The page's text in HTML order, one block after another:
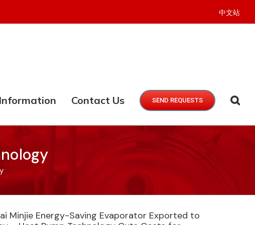
中文站
Information Contact Us SEND REQUESTS
Minjie Energy-Saving Evaporator Exported to